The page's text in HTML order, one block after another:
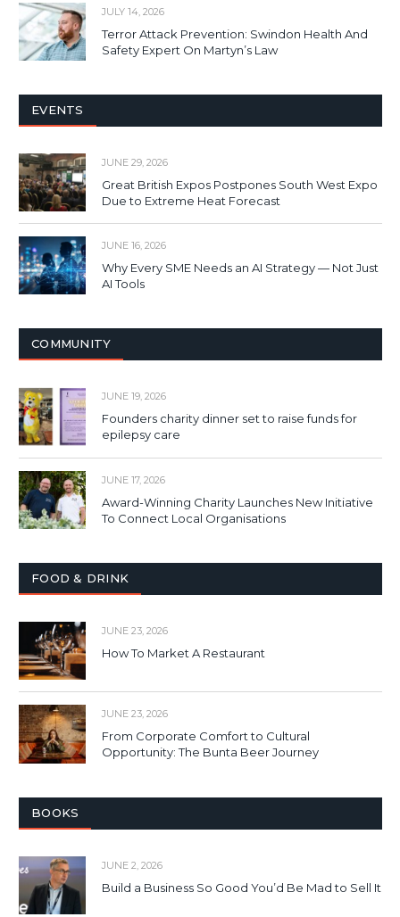
JULY 14, 2026
Terror Attack Prevention: Swindon Health And
Safety Expert On Martyn’s Law
EVENTS
JUNE 29, 2026
Great British Expos Postpones South West Expo
Due to Extreme Heat Forecast
JUNE 16, 2026
Why Every SME Needs an AI Strategy — Not Just
AI Tools
COMMUNITY
JUNE 19, 2026
Founders charity dinner set to raise funds for
epilepsy care
JUNE 17, 2026
Award-Winning Charity Launches New Initiative
To Connect Local Organisations
FOOD & DRINK
JUNE 23, 2026
How To Market A Restaurant
JUNE 23, 2026
From Corporate Comfort to Cultural
Opportunity: The Bunta Beer Journey
BOOKS
JUNE 2, 2026
Build a Business So Good You’d Be Mad to Sell It